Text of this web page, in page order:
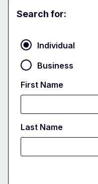
Party
Search for:
Individual
Business
First Name
Last Name